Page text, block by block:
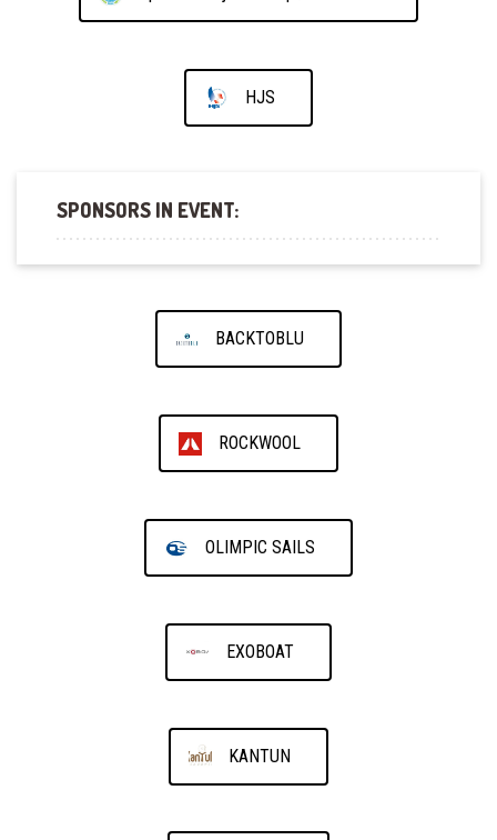
HJS
SPONSORS IN EVENT:
BACKTOBLU
ROCKWOOL
OLIMPIC SAILS
EXOBOAT
KANTUN